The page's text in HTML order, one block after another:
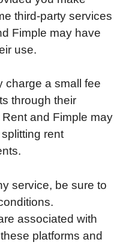
third-party services
Fimple may have
use.
charge a small fee
through their
and Fimple may
rent
service, be sure to
associated with
platforms and